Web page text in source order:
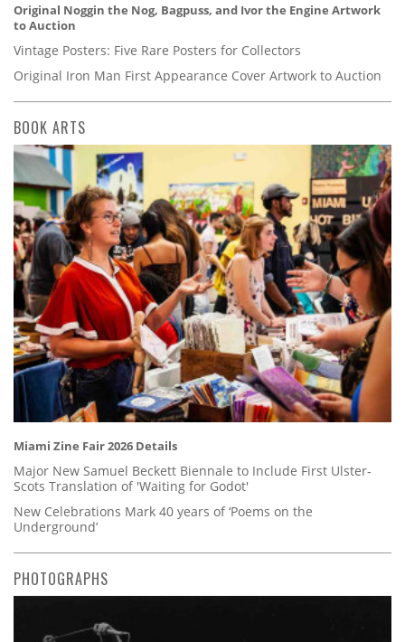
Original Noggin the Nog, Bagpuss, and Ivor the Engine Artwork
to Auction
Vintage Posters: Five Rare Posters for Collectors
Original Iron Man First Appearance Cover Artwork to Auction
BOOK ARTS
Miami Zine Fair 2026 Details
Major New Samuel Beckett Biennale to Include First Ulster-
Scots Translation of 'Waiting for Godot'
New Celebrations Mark 40 years of ‘Poems on the
Underground’
PHOTOGRAPHS